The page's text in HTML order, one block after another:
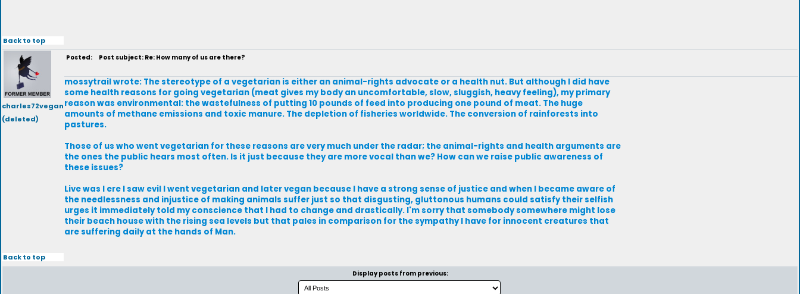
Back to top
charles72vegan
(deleted)
Posted: Post subject: Re: How many of us are there?
mossytrail wrote: The stereotype of a vegetarian is either an animal-rights advocate or a health nut. But although I did have
some health reasons for going vegetarian (meat gives my body an uncomfortable, slow, sluggish, heavy feeling), my primary
reason was environmental: the wastefulness of putting 10 pounds of feed into producing one pound of meat. The huge
amounts of methane emissions and toxic manure. The depletion of fisheries worldwide. The conversion of rainforests into
pastures.
Those of us who went vegetarian for these reasons are very much under the radar; the animal-rights and health arguments are
the ones the public hears most often. Is it just because they are more vocal than we? How can we raise public awareness of
these issues?
Live was I ere I saw evil I went vegetarian and later vegan because I have a strong sense of justice and when I became aware of
the needlessness and injustice of making animals suffer just so that disgusting, gluttonous humans could satisfy their selfish
urges it immediately told my conscience that I had to change and drastically. I'm sorry that somebody somewhere might lose
their beach house with the rising sea levels but that pales in comparison for the sympathy I have for innocent creatures that
are suffering daily at the hands of Man.
Back to top
Display posts from previous: